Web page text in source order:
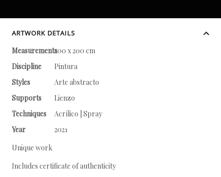
ARTWORK DETAILS
Measurements200 x 200 cm
Discipline
Pintura
Styles
Arte abstracto
Supports
Lienzo
Techniques
Acrílico | Spray
Year
2021
Unique work
Includes certificate of authenticity